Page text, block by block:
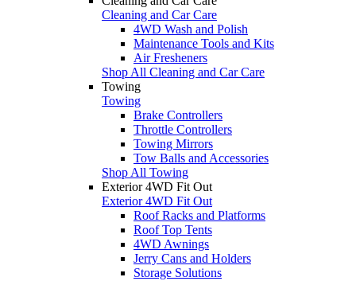
Cleaning and Car Care
4WD Wash and Polish
Maintenance Tools and Kits
Air Fresheners
Shop All Cleaning and Car Care
Towing
Towing
Brake Controllers
Throttle Controllers
Towing Mirrors
Tow Balls and Accessories
Shop All Towing
Exterior 4WD Fit Out
Exterior 4WD Fit Out
Roof Racks and Platforms
Roof Top Tents
4WD Awnings
Jerry Cans and Holders
Storage Solutions